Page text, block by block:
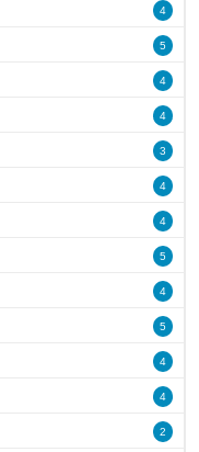
4
5
4
4
3
4
4
5
4
5
4
4
2